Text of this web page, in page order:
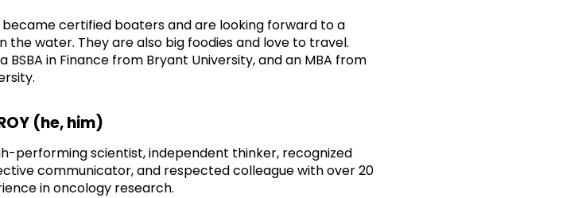
certified boaters and are looking forward to a
the water. They are also big foodies and love to travel.
BSBA in Finance from Bryant University, and an MBA from
(he, him)
performing scientist, independent thinker, recognized
communicator, and respected colleague with over 20
in oncology research.